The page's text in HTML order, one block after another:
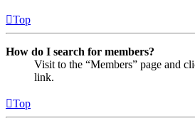
Top
How do I search for members?
Visit to the “Members” page and
link.
Top